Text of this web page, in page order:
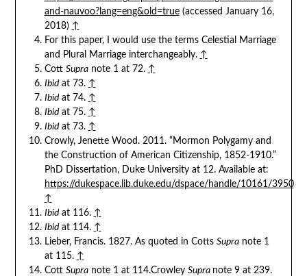
and-nauvoo?lang=eng&old=true(accessed January 16,
2018) ↑
For this paper, I would use the terms Celestial Marriage
and Plural Marriage interchangeably. ↑
Cott Supranote 1 at 72. ↑
Ibidat 73. ↑
Ibidat 74. ↑
Ibidat 75. ↑
Ibidat 73. ↑
Crowly, Jenette Wood. 2011. “Mormon Polygamy and
the Construction of American Citizenship, 1852-1910.”
PhD Dissertation, Duke University at 12. Available at:
https://dukespace.lib.duke.edu/dspace/handle/10161/3950
↑
Ibidat 116. ↑
Ibidat 114. ↑
Lieber, Francis. 1827. As quoted in Cotts Supranote 1
at 115. ↑
Cott Supranote 1 at 114.Crowley Supra note 9 at 239.